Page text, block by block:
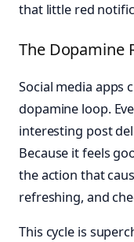
that little red
The Dopamine
Social media apps
dopamine loop.
interesting post
Because it feels
the action that
refreshing, and
This cycle is